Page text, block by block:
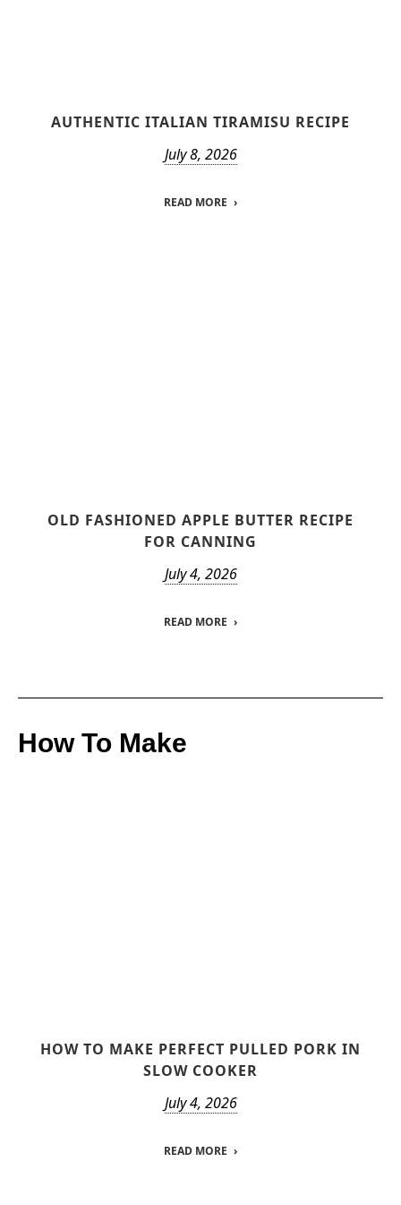
AUTHENTIC ITALIAN TIRAMISU RECIPE
July 8, 2026
READ MORE
OLD FASHIONED APPLE BUTTER RECIPE
FOR CANNING
July 4, 2026
READ MORE
How To Make
HOW TO MAKE PERFECT PULLED PORK IN
SLOW COOKER
July 4, 2026
READ MORE